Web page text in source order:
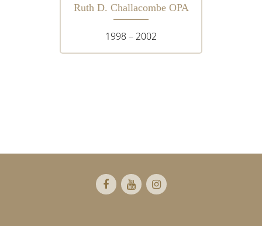
Ruth D. Challacombe OPA
1998 – 2002